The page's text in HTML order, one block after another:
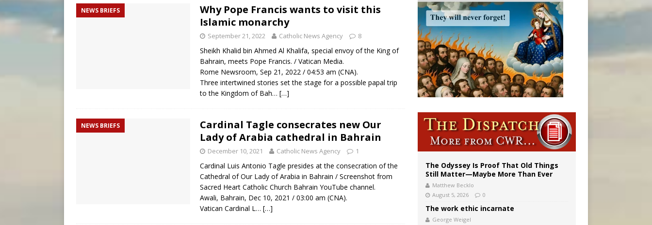
Knights of Columbus welcomes more than 2,000 members to 144th Supreme Convention in Denver
U.S. Catholic bishops urge ‘fair representation’ on Voting Rights Act anniversary
NEWS BRIEFS
Why Pope Francis wants to visit this
Islamic monarchy
September 21, 2022 Catholic News Agency 8
Sheikh Khalid bin Ahmed Al Khalifa, special envoy of the King of
Bahrain, meets Pope Francis. / Vatican Media.
Rome Newsroom, Sep 21, 2022 / 04:53 am (CNA).
Three intertwined stories set the stage for a possible papal trip
to the Kingdom of Bah… […]
NEWS BRIEFS
Cardinal Tagle consecrates new Our
Lady of Arabia cathedral in Bahrain
December 10, 2021 Catholic News Agency 1
Cardinal Luis Antonio Tagle presides at the consecration of the
Cathedral of Our Lady of Arabia in Bahrain / Screenshot from
Sacred Heart Catholic Church Bahrain YouTube channel.
Awali, Bahrain, Dec 10, 2021 / 03:00 am (CNA).
Vatican Cardinal L… […]
The Odyssey Is Proof That Old Things
Still Matter—Maybe More Than Ever
Matthew Becklo
August 5, 2026
0
The work ethic incarnate
George Weigel